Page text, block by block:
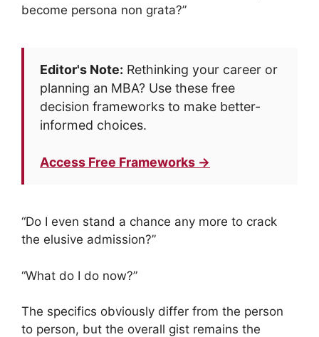
become persona non grata?”
Editor's Note: Rethinking your career or
planning an MBA? Use these free
decision frameworks to make better-
informed choices.
Access Free Frameworks →
“Do I even stand a chance any more to crack
the elusive admission?”
“What do I do now?”
The specifics obviously differ from the person
to person, but the overall gist remains the